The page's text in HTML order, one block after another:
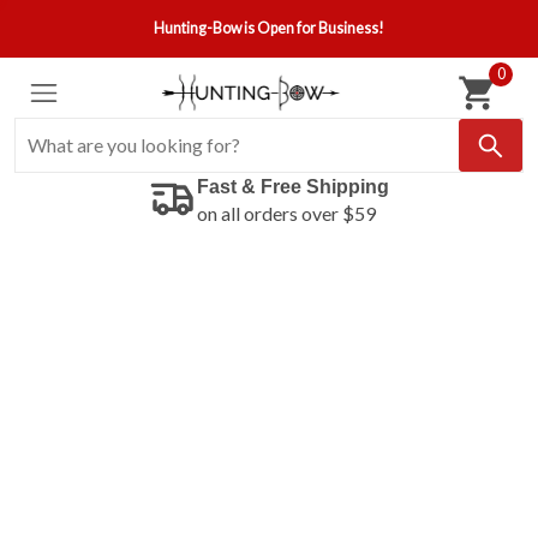
Hunting-Bow is Open for Business!
0
Fast & Free Shipping
on all orders over $59